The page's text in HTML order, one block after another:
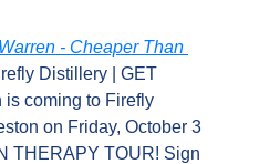
- Cheaper Than
Distillery | GET
coming to Firefly
on Friday, October 3
THERAPY TOUR! Sign